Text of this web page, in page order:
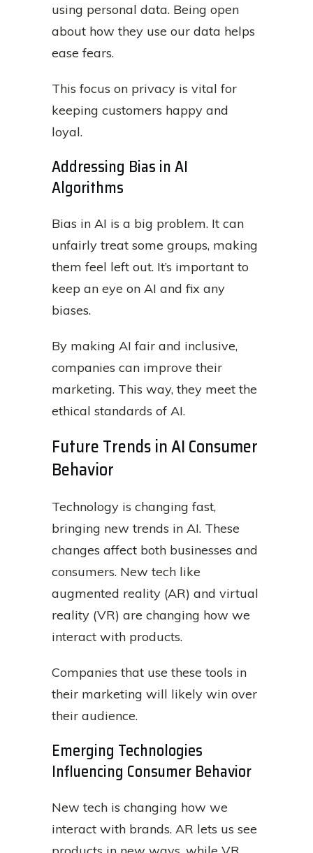
using personal data. Being open
about how they use our data helps
ease fears.
This focus on privacy is vital for
keeping customers happy and
loyal.
Addressing Bias in AI
Algorithms
Bias in AI is a big problem. It can
unfairly treat some groups, making
them feel left out. It’s important to
keep an eye on AI and fix any
biases.
By making AI fair and inclusive,
companies can improve their
marketing. This way, they meet the
ethical standards of AI.
Future Trends in AI Consumer
Behavior
Technology is changing fast,
bringing new trends in AI. These
changes affect both businesses and
consumers. New tech like
augmented reality (AR) and virtual
reality (VR) are changing how we
interact with products.
Companies that use these tools in
their marketing will likely win over
their audience.
Emerging Technologies
Influencing Consumer Behavior
New tech is changing how we
interact with brands. AR lets us see